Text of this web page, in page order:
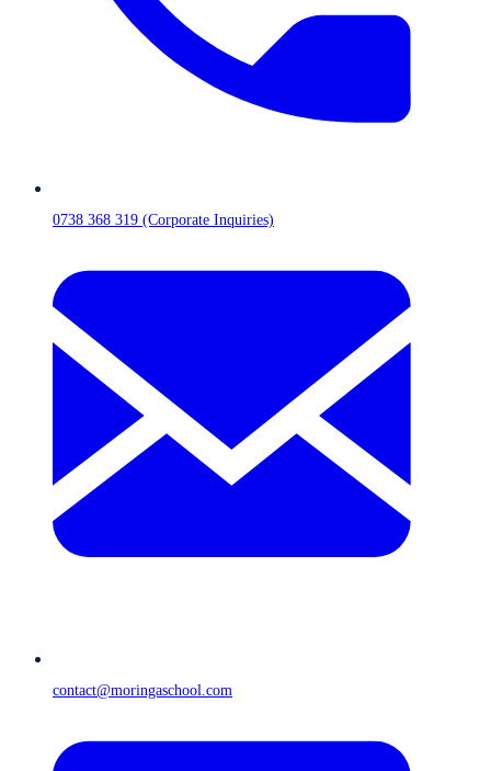
0738 368 319 (Corporate Inquiries)
contact@moringaschool.com